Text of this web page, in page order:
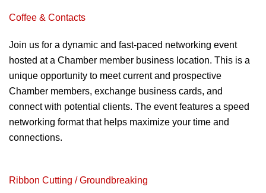
Coffee & Contacts
Join us for a dynamic and fast-paced networking event
hosted at a Chamber member business location. This is a
unique opportunity to meet current and prospective
Chamber members, exchange business cards, and
connect with potential clients. The event features a speed
networking format that helps maximize your time and
connections.
Ribbon Cutting /Groundbreaking